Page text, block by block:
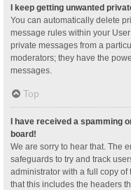
I keep getting unwanted
You can automatically delete
message rules within your
private messages from a
moderators; they have the
messages.
Top
I have received a spamming
board!
We are sorry to hear that. The
safeguards to try and track
administrator with a full copy
that this includes the headers